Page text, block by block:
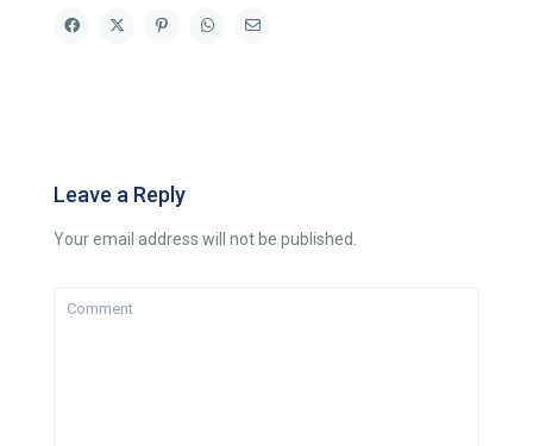
Leave a Reply
Your email address will not be published.